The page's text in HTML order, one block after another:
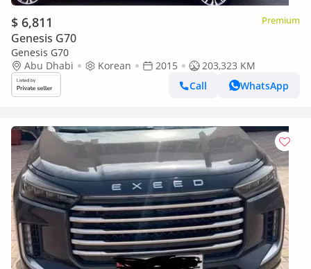
$ 6,811 Premium
Genesis G70
Genesis G70
Abu Dhabi
Korean 2015
203,323 KM
Call
WhatsApp